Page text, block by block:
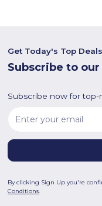
Get Today's Top
Subscribe to
Subscribe now for
By clicking Sign Up you're
Conditions